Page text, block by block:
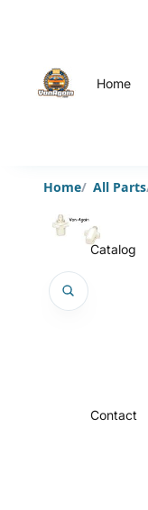
Home
Catalog
Contact
Home All Parts